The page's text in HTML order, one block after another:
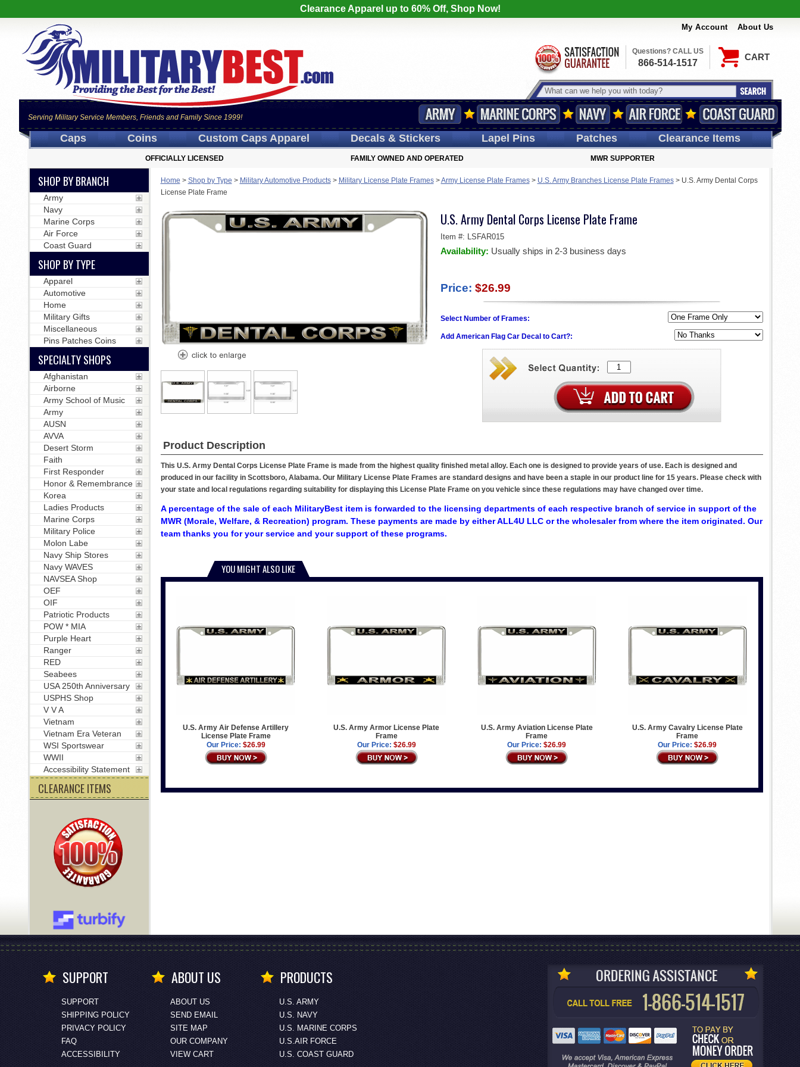
Clearance Apparel up to 60% Off, Shop Now!
My Account About Us
CART
Serving Military Service Members, Friends and Family Since 1999!
Questions? CALL US
866-514-1517
Caps Coins Custom CapsApparel Decals& Stickers LapelPins Patches Clearance Items
OFFICIALLY LICENSED FAMILY OWNED AND OPERATED MWR SUPPORTER
Home > Shop by Type > Military Automotive Products> Military License Plate Frames>Army License Plate Frames> U.S. Army Branches License Plate Frames> U.S. Army Dental Corps
License Plate Frame
U.S. Army Dental Corps License Plate Frame
Item #: LSFAR015
Availability: Usually ships in 2-3 business days
Price: $26.99
Select Number of Frames:
Add American Flag Car Decal to Cart?:
Product Description
This U.S. Army Dental Corps License Plate Frame is made from the highest quality finished metal alloy. Each one is designed to provide years of use. Each is designed and
produced in our facility in Scottsboro, Alabama. Our Military License Plate Frames are standard designs and have been a staple in our product line for 15 years. Please check with
your state and local regulations regarding suitability for displaying this License Plate Frame on you vehicle since these regulations may have changed over time.
A percentage of the sale of each MilitaryBest item is forwarded to the licensing departments of each respective branch of service in support of the
MWR (Morale, Welfare, & Recreation) program. These payments are made by either ALL4U LLC or the wholesaler from where the item originated. Our
team thanks you for your service and your support of these programs.
YOU MIGHT ALSO LIKE
U.S. Army Air Defense Artillery
License Plate Frame
Our Price: $26.99
U.S. Army Armor License Plate
Frame
Our Price: $26.99
U.S. Army Aviation License Plate
Frame
Our Price: $26.99
U.S. Army Cavalry License Plate
Frame
Our Price: $26.99
SHOP BY BRANCH
Army
Navy
Marine Corps
Air Force
Coast Guard
SHOP BY TYPE
Apparel
Automotive
Home
Military Gifts
Miscellaneous
Pins Patches Coins
SPECIALTY SHOPS
Afghanistan
Airborne
Army School of Music
Army
AUSN
AVVA
Desert Storm
Faith
First Responder
Honor & Remembrance
Korea
Ladies Products
Marine Corps
Military Police
Molon Labe
Navy Ship Stores
Navy WAVES
NAVSEA Shop
OEF
OIF
Patriotic Products
POW * MIA
Purple Heart
Ranger
RED
Seabees
USA 250th Anniversary
USPHS Shop
V V A
Vietnam
Vietnam Era Veteran
WSI Sportswear
WWII
Accessibility Statement
CLEARANCE ITEMS
SUPPORT
SUPPORT
SHIPPING POLICY
PRIVACY POLICY
FAQ
ACCESSIBILITY
ABOUT US
ABOUT US
SEND EMAIL
SITE MAP
OUR COMPANY
VIEW CART
PRODUCTS
U.S. ARMY
U.S. NAVY
U.S. MARINE CORPS
U.S.AIR FORCE
U.S. COAST GUARD